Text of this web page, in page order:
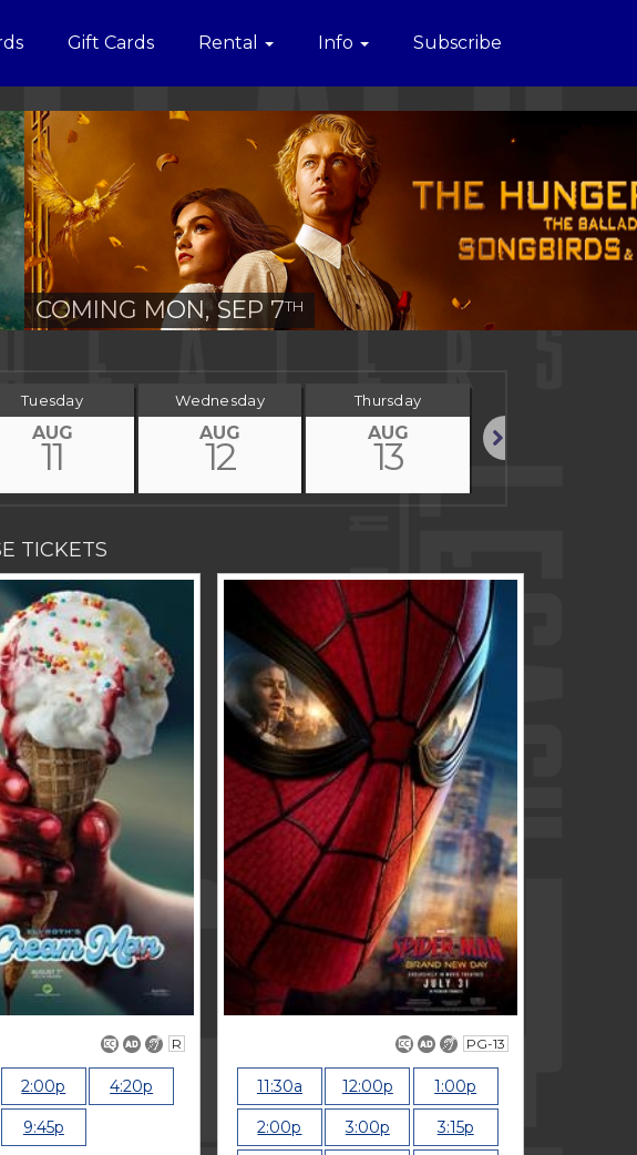
Gift Cards Rental Info Subscribe
COMING MON, SEP 7TH
Tuesday
AUG
11
Wednesday
AUG
12
Thursday
AUG
13
TICKETS
R
2:00p 4:20p
9:45p
PG-13
11:30a 12:00p 1:00p
2:00p 3:00p 3:15p